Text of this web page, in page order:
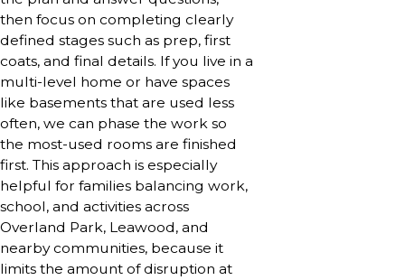
then focus on completing clearly
defined stages such as prep, first
coats, and final details. If you live in a
multi-level home or have spaces
like basements that are used less
often, we can phase the work so
the most-used rooms are finished
first. This approach is especially
helpful for families balancing work,
school, and activities across
Overland Park, Leawood, and
nearby communities, because it
limits the amount of disruption at